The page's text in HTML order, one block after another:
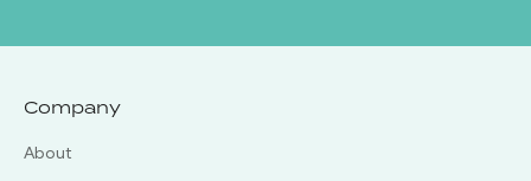
Company
About